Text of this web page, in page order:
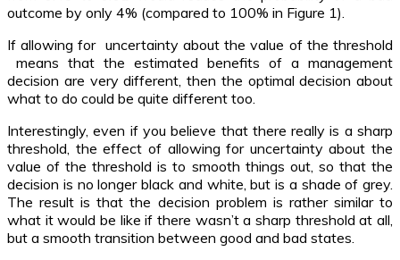
outcome by only 4% (compared to 100% in Figure 1).
If allowing for uncertainty about the value of the threshold
means that the estimated benefits of a management
decision are very different, then the optimal decision about
what to do could be quite different too.
Interestingly, even if you believe that there really is a sharp
threshold, the effect of allowing for uncertainty about the
value of the threshold is to smooth things out, so that the
decision is no longer black and white, but is a shade of grey.
The result is that the decision problem is rather similar to
what it would be like if there wasn’t a sharp threshold at all,
but a smooth transition between good and bad states.